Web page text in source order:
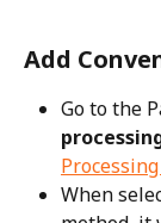
Add
Go to the
When